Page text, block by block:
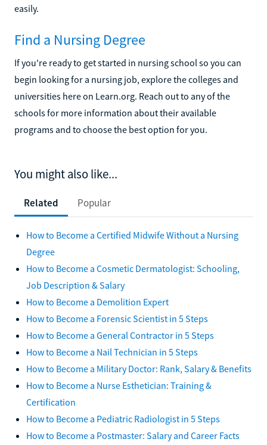
easily.
Find a Nursing Degree
If you're ready to get started in nursing school so you can
begin looking for a nursing job, explore the colleges and
universities here on Learn.org. Reach out to any of the
schools for more information about their available
programs and to choose the best option for you.
You might also like...
Related Popular
How to Become a Certified Midwife Without a Nursing
Degree
How to Become a Cosmetic Dermatologist: Schooling,
Job Description & Salary
How to Become a Demolition Expert
How to Become a Forensic Scientist in 5 Steps
How to Become a General Contractor in 5 Steps
How to Become a Nail Technician in 5 Steps
How to Become a Military Doctor: Rank, Salary & Benefits
How to Become a Nurse Esthetician: Training &
Certification
How to Become a Pediatric Radiologist in 5 Steps
How to Become a Postmaster: Salary and Career Facts